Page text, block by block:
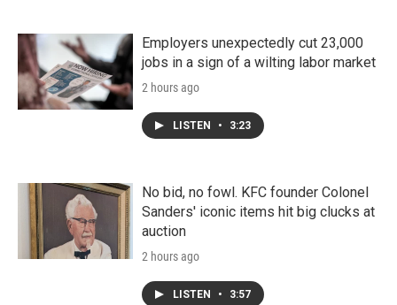
Employers unexpectedly cut 23,000
jobs in a sign of a wilting labor market
2 hours ago
LISTEN • 3:23
No bid, no fowl. KFC founder Colonel
Sanders' iconic items hit big clucks at
auction
2 hours ago
LISTEN • 3:57